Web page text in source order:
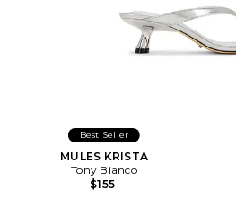
Best Seller
MULES KRISTA
Tony Bianco
$155